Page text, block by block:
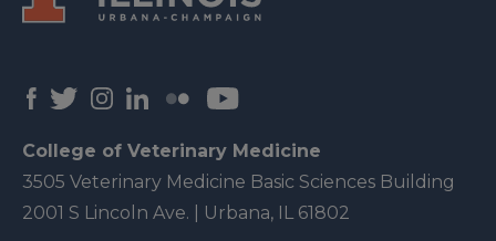
College of Veterinary Medicine
3505 Veterinary Medicine Basic Sciences Building
2001 S Lincoln Ave. | Urbana, IL 61802